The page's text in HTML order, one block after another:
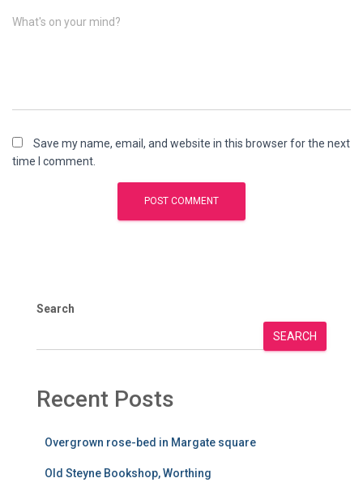
What's on your mind?
Save my name, email, and website in this browser for the next
time I comment.
Search
SEARCH
Recent Posts
Overgrown rose-bed in Margate square
Old Steyne Bookshop, Worthing